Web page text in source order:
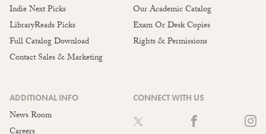
Indie Next Picks
LibraryReads Picks
Full Catalog Download
Contact Sales & Marketing
Our Academic Catalog
Exam Or Desk Copies
Rights & Permissions
ADDITIONAL INFO
News Room
CONNECT WITH US